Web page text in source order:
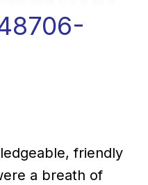
friendly
a breath of